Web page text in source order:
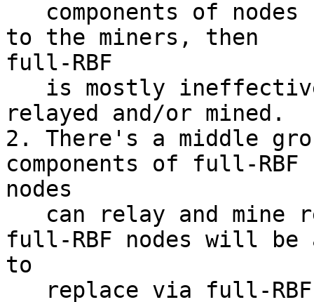
to the miners, then
full-RBF
relayed and/or mined.
2. There's a middle
components of full-RBF
nodes
full-RBF nodes will be
to